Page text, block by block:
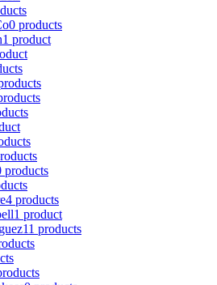
0 products
1 product
products
4 products
1 product
11 products